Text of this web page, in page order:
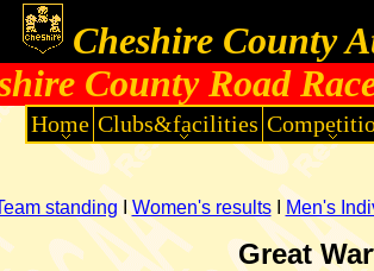
County Road
Cheshire County
Home Clubs&facilities
standingIWomen's resultsI Men's
Great